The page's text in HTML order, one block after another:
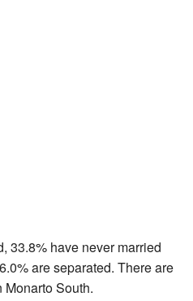
33.8% have never married
are separated. There are
South.